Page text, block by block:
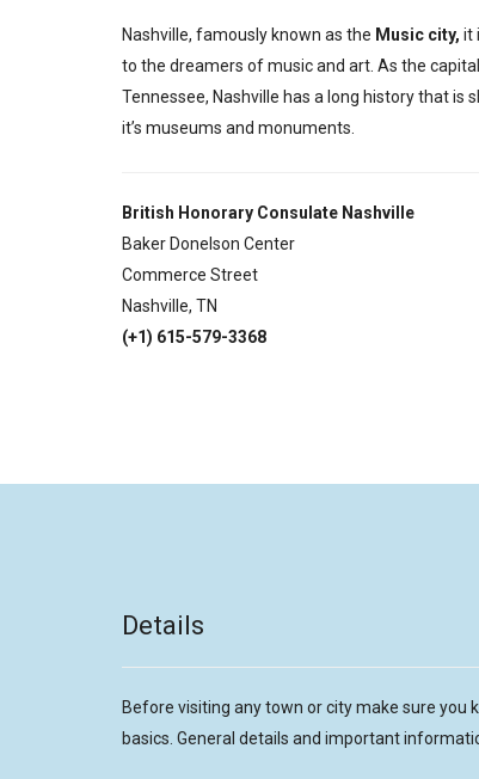
Nashville, famously known as the Music city, it
to the dreamers of music and art. As the
Tennessee, Nashville has a long history that is
it’s museums and monuments.
British Honorary Consulate Nashville
Baker Donelson Center
Commerce Street
Nashville, TN
(+1) 615-579-3368
Details
Before visiting any town or city make sure you
basics. General details and important